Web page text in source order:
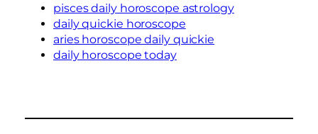
pisces daily horoscope astrology
daily quickie horoscope
aries horoscope daily quickie
daily horoscope today